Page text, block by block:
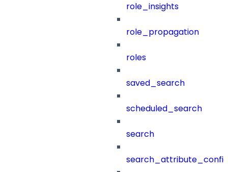
role_insights
role_propagation
roles
saved_search
scheduled_search
search